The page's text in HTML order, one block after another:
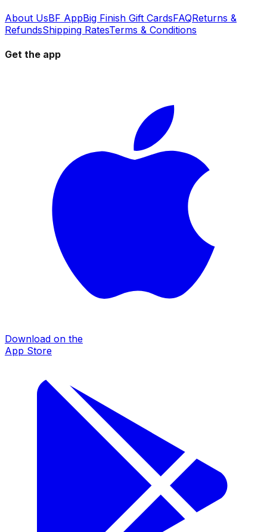
About UsBF AppBig Finish Gift CardsFAQReturns &
RefundsShipping RatesTerms & Conditions
Get the app
Download on the
App Store